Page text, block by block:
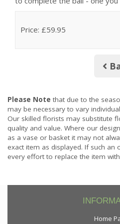
Price: £59.95
Please Note that due to the
may be necessary to vary
Our skilled florists may substitute
quality and value. Where our
as a vase or basket it may not
exact item as displayed. If such an
every effort to replace the item
Home